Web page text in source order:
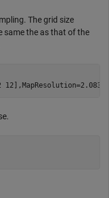
The grid size
same the as that of the